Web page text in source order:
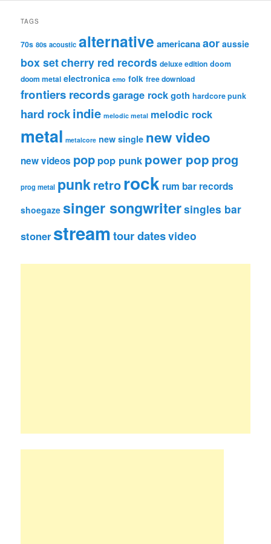
TAGS
70s 80s acoustic alternative americanaaor aussie
box setcherry red records deluxe edition doom
doom metal electronica emo folk free download
frontiers recordsgarage rockgoth hardcore punk
hard rockindie melodic metal melodic rock
metal metalcore new single new video
new videos pop pop punk power pop prog
prog metal punkretrorock rum bar records
shoegaze singer songwritersingles bar
stoner streamtour datesvideo